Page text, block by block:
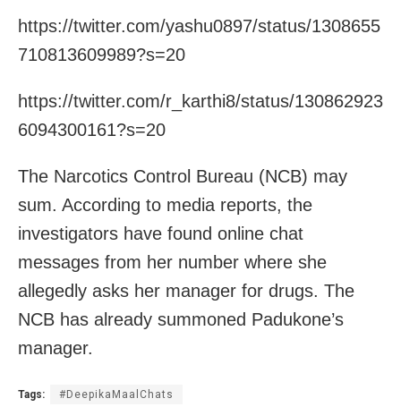
https://twitter.com/yashu0897/status/1308655
710813609989?s=20
https://twitter.com/r_karthi8/status/130862923
6094300161?s=20
The Narcotics Control Bureau (NCB) may
sum. According to media reports, the
investigators have found online chat
messages from her number where she
allegedly asks her manager for drugs. The
NCB has already summoned Padukone’s
manager.
Tags: #DeepikaMaalChats